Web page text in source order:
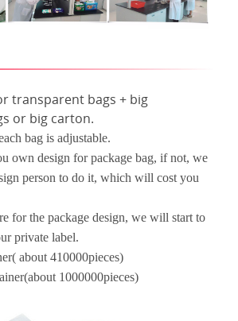
transparent bags + big
or big carton.
bag is adjustable.
own design for package bag, if not, we
person to do it, which will cost you
for the package design, we will start to
private label.
about 410000pieces)
1000000pieces)